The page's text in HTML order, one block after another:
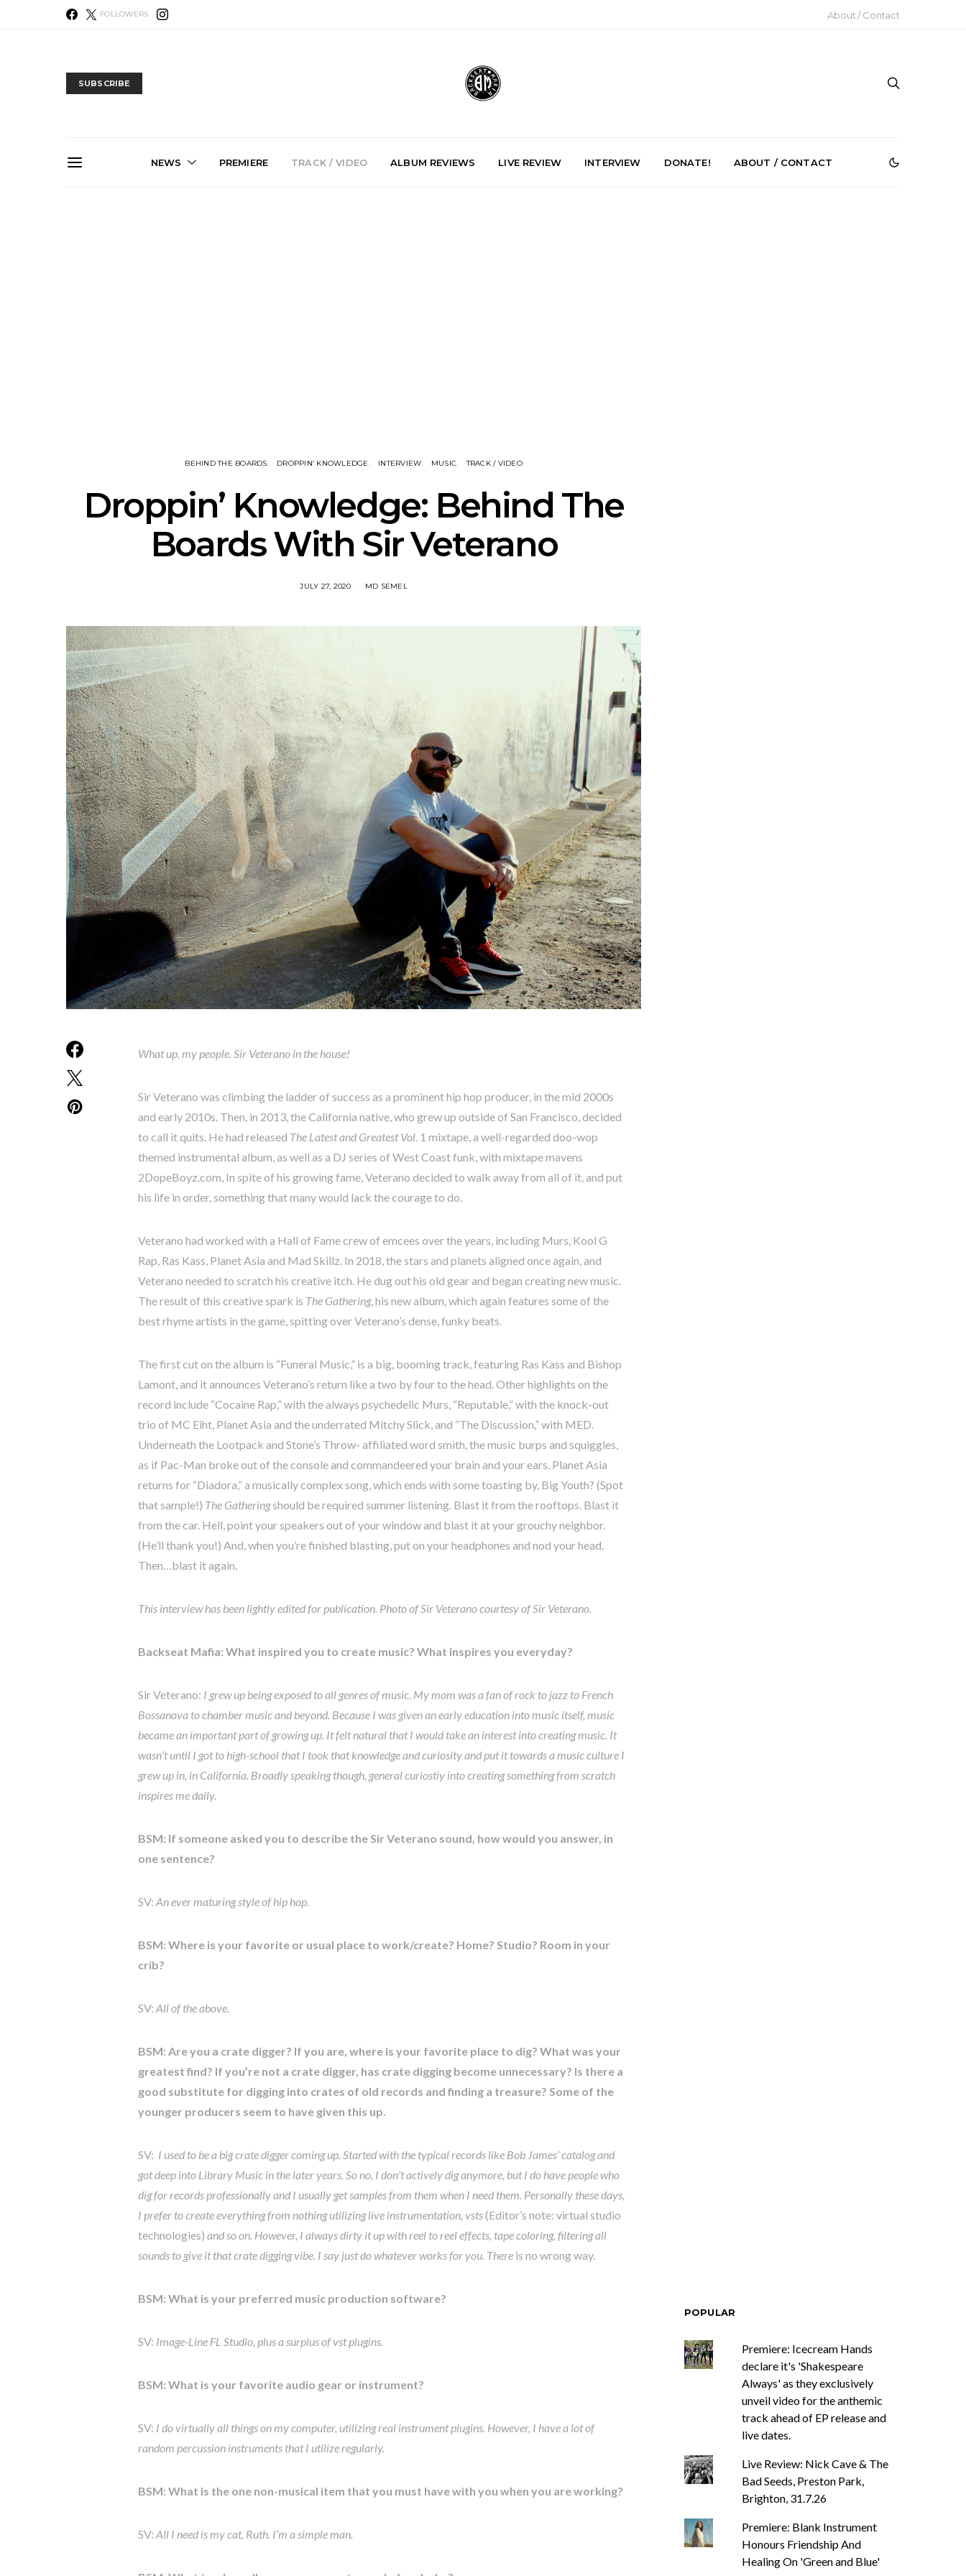
FOLLOWERS About / Contact
SUBSCRIBE
NEWS PREMIERE TRACK / VIDEO ALBUM REVIEWS LIVE REVIEW INTERVIEW DONATE! ABOUT / CONTACT
BEHIND THE BOARDS DROPPIN’ KNOWLEDGE INTERVIEW MUSIC TRACK / VIDEO
Droppin’ Knowledge: Behind The
Boards With Sir Veterano
JULY 27, 2020 MD SEMEL
What up, my people. Sir Veterano in the house!
Sir Veterano was climbing the ladder of success as a prominent hip hop producer, in the mid 2000s
and early 2010s. Then, in 2013, the California native, who grew up outside of San Francisco, decided
to call it quits. He had released The Latest and Greatest Vol. 1 mixtape, a well-regarded doo-wop
themed instrumental album, as well as a DJ series of West Coast funk, with mixtape mavens
2DopeBoyz.com, In spite of his growing fame, Veterano decided to walk away from all of it, and put
his life in order, something that many would lack the courage to do.
Veterano had worked with a Hall of Fame crew of emcees over the years, including Murs, Kool G
Rap, Ras Kass, Planet Asia and Mad Skillz. In 2018, the stars and planets aligned once again, and
Veterano needed to scratch his creative itch. He dug out his old gear and began creating new music.
The result of this creative spark is The Gathering, his new album, which again features some of the
best rhyme artists in the game, spitting over Veterano’s dense, funky beats.
The first cut on the album is “Funeral Music,” is a big, booming track, featuring Ras Kass and Bishop
Lamont, and it announces Veterano’s return like a two by four to the head. Other highlights on the
record include “Cocaine Rap,” with the always psychedelic Murs, “Reputable,” with the knock-out
trio of MC Eiht, Planet Asia and the underrated Mitchy Slick, and “The Discussion,” with MED.
Underneath the Lootpack and Stone’s Throw- affiliated word smith, the music burps and squiggles,
as if Pac-Man broke out of the console and commandeered your brain and your ears. Planet Asia
returns for “Diadora,” a musically complex song, which ends with some toasting by, Big Youth? (Spot
that sample!) The Gatheringshould be required summer listening. Blast it from the rooftops. Blast it
from the car. Hell, point your speakers out of your window and blast it at your grouchy neighbor.
(He’ll thank you!) And, when you’re finished blasting, put on your headphones and nod your head.
Then…blast it again.
This interview has been lightly edited for publication. Photo of Sir Veterano courtesy of Sir Veterano.
Backseat Mafia: What inspired you to create music? What inspires you everyday?
Sir Veterano: I grew up being exposed to all genres of music. My mom was a fan of rock to jazz to French
Bossanova to chamber music and beyond. Because I was given an early education into music itself, music
became an important part of growing up. It felt natural that I would take an interest into creating music. It
wasn’t until I got to high-school that I took that knowledge and curiosity and put it towards a music culture I
grew up in, in California. Broadly speaking though, general curiostiy into creating something from scratch
inspires me daily.
BSM: If someone asked you to describe the Sir Veterano sound, how would you answer, in
one sentence?
SV: An ever maturing style of hip hop.
BSM: Where is your favorite or usual place to work/create? Home? Studio? Room in your
crib?
SV: All of the above.
BSM: Are you a crate digger? If you are, where is your favorite place to dig? What was your
greatest find? If you’re not a crate digger, has crate digging become unnecessary? Is there a
good substitute for digging into crates of old records and finding a treasure? Some of the
younger producers seem to have given this up.
SV: I used to be a big crate digger coming up. Started with the typical records like Bob James’ catalog and
got deep into Library Music in the later years. So no, I don’t actively dig anymore, but I do have people who
dig for records professionally and I usually get samples from them when I need them. Personally these days,
I prefer to create everything from nothing utilizing live instrumentation, vsts(Editor’s note: virtual studio
technologies) and so on. However, I always dirty it up with reel to reel effects, tape coloring, filtering all
sounds to give it that crate digging vibe. I say just do whatever works for you. There is no wrong way.
BSM: What is your preferred music production software?
SV: Image-Line FL Studio, plus a surplus of vst plugins.
BSM: What is your favorite audio gear or instrument?
SV: I do virtually all things on my computer, utilizing real instrument plugins. However, I have a lot of
random percussion instruments that I utilize regularly.
BSM: What is the one non-musical item that you must have with you when you are working?
SV: All I need is my cat, Ruth. I’m a simple man.
POPULAR
Premiere: Icecream Hands
declare it's 'Shakespeare
Always' as they exclusively
unveil video for the anthemic
track ahead of EP release and
live dates.
Live Review: Nick Cave & The
Bad Seeds, Preston Park,
Brighton, 31.7.26
Premiere: Blank Instrument
Honours Friendship And
Healing On 'Green and Blue'